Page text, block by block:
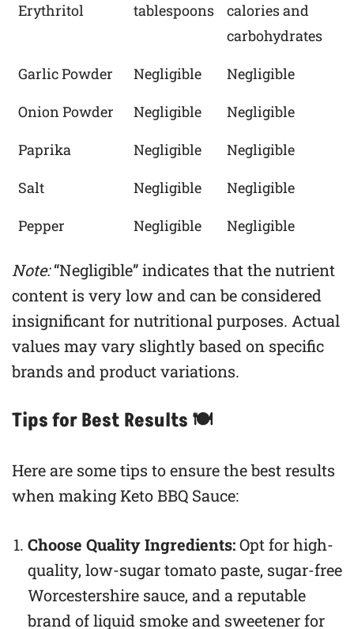
Erythritol tablespoons
calories and
carbohydrates
Garlic Powder
Negligible
Negligible
Onion Powder
Negligible
Negligible
Paprika
Negligible
Negligible
Salt
Negligible
Negligible
Pepper
Negligible Negligible
Note:“Negligible” indicates that the nutrient
content is very low and can be considered
insignificant for nutritional purposes. Actual
values may vary slightly based on specific
brands and product variations.
Tips for Best Results 🍽
Here are some tips to ensure the best results
when making Keto BBQ Sauce:
Choose Quality Ingredients:Opt for high-
quality, low-sugar tomato paste, sugar-free
Worcestershire sauce, and a reputable
brand of liquid smoke and sweetener for